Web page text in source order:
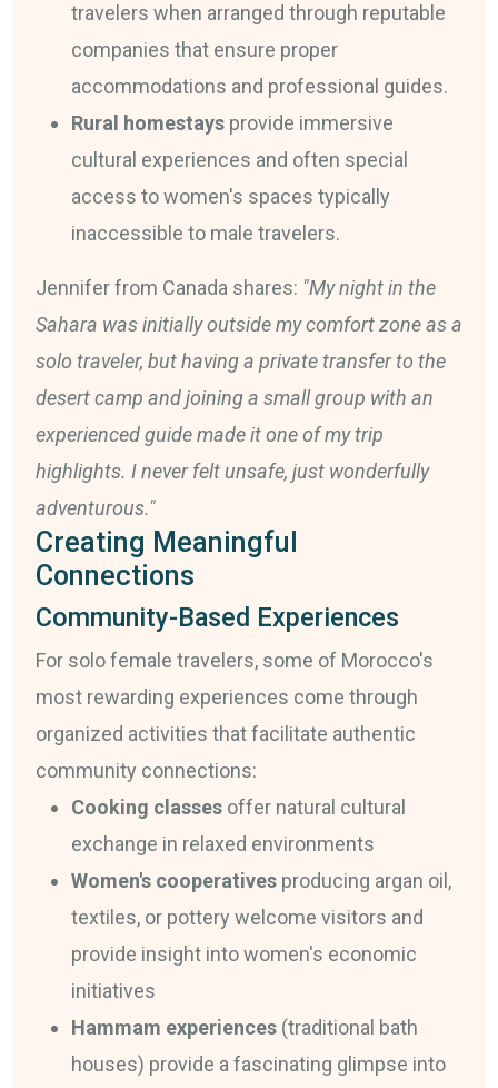
travelers when arranged through reputable
companies that ensure proper
accommodations and professional guides.
Rural homestays provide immersive
cultural experiences and often special
access to women's spaces typically
inaccessible to male travelers.
Jennifer from Canada shares: "My night in the
Sahara was initially outside my comfort zone as a
solo traveler, but having a private transfer to the
desert camp and joining a small group with an
experienced guide made it one of my trip
highlights. I never felt unsafe, just wonderfully
adventurous."
Creating Meaningful
Connections
Community-Based Experiences
For solo female travelers, some of Morocco's
most rewarding experiences come through
organized activities that facilitate authentic
community connections:
Cooking classes offer natural cultural
exchange in relaxed environments
Women's cooperatives producing argan oil,
textiles, or pottery welcome visitors and
provide insight into women's economic
initiatives
Hammam experiences (traditional bath
houses) provide a fascinating glimpse into